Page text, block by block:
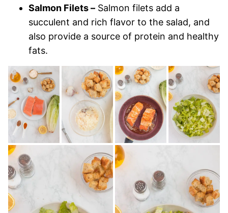
Salmon Filets – Salmon filets add a
succulent and rich flavor to the salad, and
also provide a source of protein and healthy
fats.